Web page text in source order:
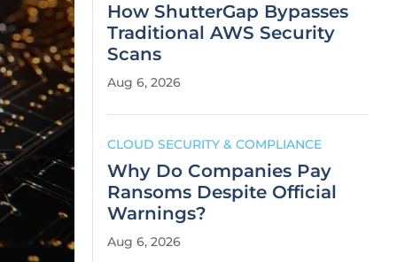
How ShutterGap Bypasses
Traditional AWS Security
Scans
Aug 6, 2026
CLOUD SECURITY & COMPLIANCE
Why Do Companies Pay
Ransoms Despite Official
Warnings?
Aug 6, 2026